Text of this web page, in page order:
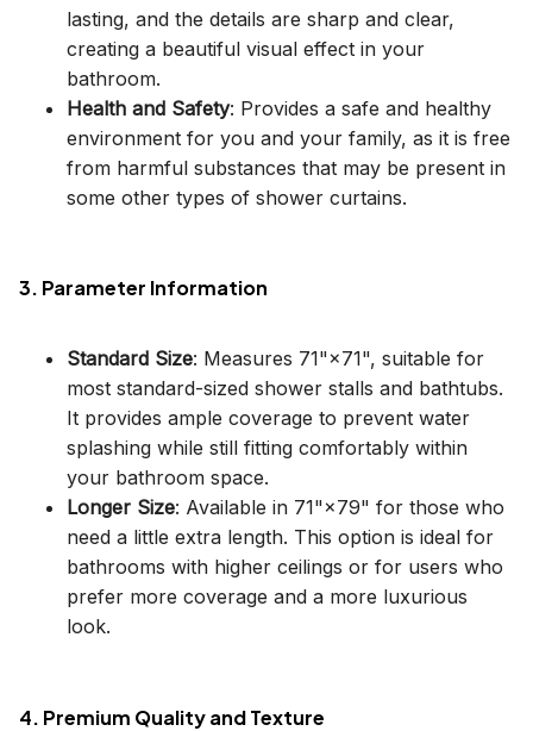
lasting, and the details are sharp and clear,
creating a beautiful visual effect in your
bathroom.
Health and Safety: Provides a safe and healthy
environment for you and your family, as it is free
from harmful substances that may be present in
some other types of shower curtains.
3. Parameter Information
Standard Size: Measures 71"×71", suitable for
most standard-sized shower stalls and bathtubs.
It provides ample coverage to prevent water
splashing while still fitting comfortably within
your bathroom space.
Longer Size: Available in 71"×79" for those who
need a little extra length. This option is ideal for
bathrooms with higher ceilings or for users who
prefer more coverage and a more luxurious
look.
4. Premium Quality and Texture